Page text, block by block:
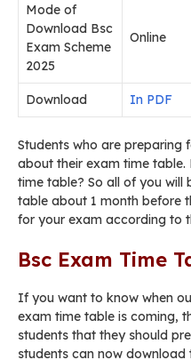
Mode of
Download Bsc
Exam Scheme
2025
Online
Download In PDF
Students who are preparing
about their exam time
time table? So all of you
table about 1 month before
for your exam according to
Bsc Exam Time
If you want to know when
exam time table is coming,
students that they should
students can now